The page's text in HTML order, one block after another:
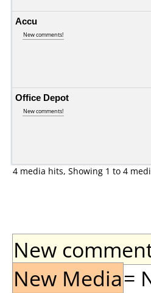
Accu
New comments!
Office Depot
New comments!
4 media hits, Showing 1 to 4
New
New Media=